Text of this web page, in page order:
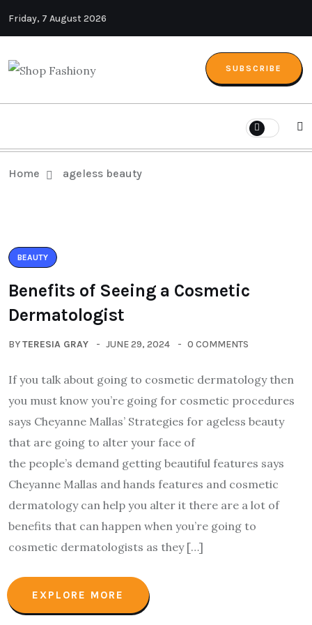
Friday, 7 August 2026
SUBSCRIBE
Home ageless beauty
BEAUTY
Benefits of Seeing a Cosmetic
Dermatologist
BYTERESIA GRAY JUNE 29, 2024 0 COMMENTS
If you talk about going to cosmetic dermatology then
you must know you’re going for cosmetic procedures
says Cheyanne Mallas’ Strategies for ageless beauty
that are going to alter your face of
the people’s demand getting beautiful features says
Cheyanne Mallas and hands features and cosmetic
dermatology can help you alter it there are a lot of
benefits that can happen when you’re going to
cosmetic dermatologists as they […]
EXPLORE MORE